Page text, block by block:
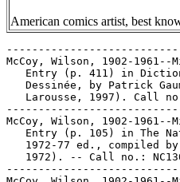
American comics artist, best
McCoy, Wilson, 1902-1961--
Entry (p. 411) in
Dessinée, by Patrick
Larousse, 1997). Call
McCoy, Wilson, 1902-1961--
Entry (p. 105) in The
1972-77 ed., compiled
1972). -- Call no.: